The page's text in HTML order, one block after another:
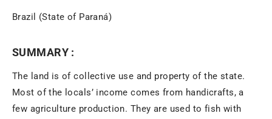
Brazil (State of Paraná)
SUMMARY :
The land is of collective use and property of the state.
Most of the locals’ income comes from handicrafts, a
few agriculture production. They are used to fish with